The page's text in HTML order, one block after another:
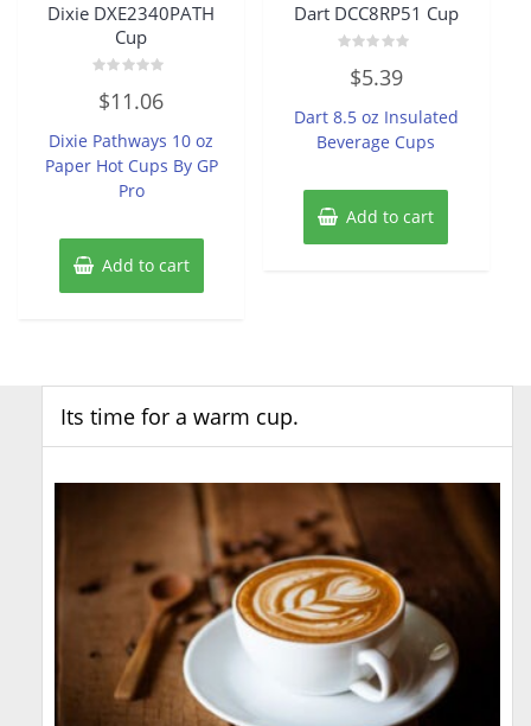
Dixie DXE2340PATH
Cup
0
out
5
$11.06
Dixie Pathways 10 oz
Paper Hot Cups By GP
Pro
Add to cart
Dart DCC8RP51 Cup
out
5
$5.39
Dart 8.5 oz Insulated
Beverage Cups
Add to cart
Its time for a warm cup.